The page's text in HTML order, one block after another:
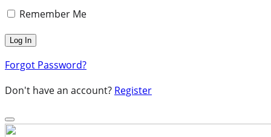
Remember Me
Forgot Password?
Don't have an account? Register